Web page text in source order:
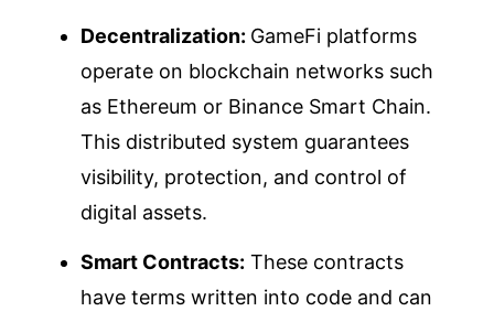
Decentralization: GameFi platforms
operate on blockchain networks such
as Ethereum or Binance Smart Chain.
This distributed system guarantees
visibility, protection, and control of
digital assets.
Smart Contracts: These contracts
have terms written into code and can